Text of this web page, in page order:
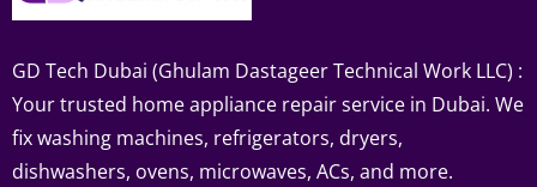
GD Tech Dubai (Ghulam Dastageer Technical Work LLC) :
Your trusted home appliance repair service in Dubai. We
fix washing machines, refrigerators, dryers,
dishwashers, ovens, microwaves, ACs, and more.